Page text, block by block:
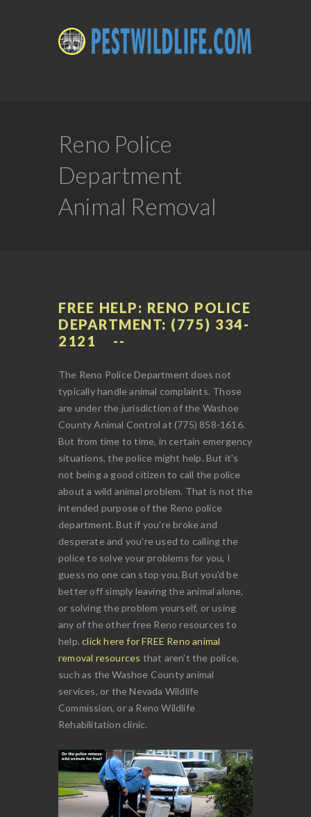
Reno Police
Department
Animal Removal
FREE HELP: RENO POLICE
DEPARTMENT: (775) 334-
2121
The Reno Police Department does not
typically handle animal complaints. Those
are under the jurisdiction of the Washoe
County Animal Control at (775) 858-1616.
But from time to time, in certain emergency
situations, the police might help. But it's
not being a good citizen to call the police
about a wild animal problem. That is not the
intended purpose of the Reno police
department. But if you're broke and
desperate and you're used to calling the
police to solve your problems for you, I
guess no one can stop you. But you'd be
better off simply leaving the animal alone,
or solving the problem yourself, or using
any of the other free Reno resources to
help.click here for FREE Reno animal
removal resources that aren't the police,
such as the Washoe County animal
services, or the Nevada Wildlife
Commission, or a Reno Wildlife
Rehabilitation clinic.